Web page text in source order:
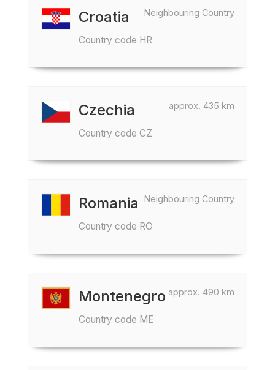
Neighbouring Country
Croatia
Country code HR
approx. 435 km
Czechia
Country code CZ
Neighbouring Country
Romania
Country code RO
approx. 490 km
Montenegro
Country code ME